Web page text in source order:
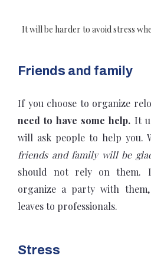
It will be harder to avoid stress
Friends and family
If you choose to organize
need to have some help. It
will ask people to help you.
friends and family will be
should not rely on them.
organize a party with
leaves to professionals.
Stress